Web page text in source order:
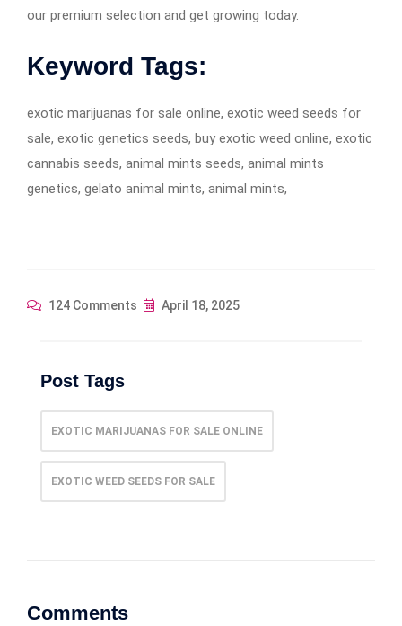
our premium selection and get growing today.
Keyword Tags:
exotic marijuanas for sale online, exotic weed seeds for
sale, exotic genetics seeds, buy exotic weed online, exotic
cannabis seeds, animal mints seeds, animal mints
genetics, gelato animal mints, animal mints,
124 Comments April 18, 2025
Post Tags
EXOTIC MARIJUANAS FOR SALE ONLINE
EXOTIC WEED SEEDS FOR SALE
Comments